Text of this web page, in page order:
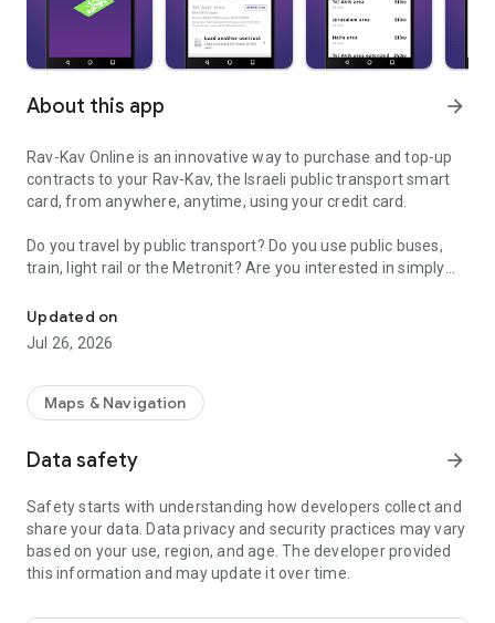
About this app arrow_forward
Rav-Kav Online is an innovative way to purchase and top-up
contracts to your Rav-Kav, the Israeli public transport smart
card, from anywhere, anytime, using your credit card.
Do you travel by public transport? Do you use public buses,
train, light rail or the Metronit? Are you interested in simply
Join thousands of passengers who are already freely and
remotely loading their Rav-Kav cards!
The Rav-Kav Online app offers all of the information you
need to quickly and securely choose the best ticket for you.
Purchasing contracts via the app works just the same as
All contracts purchased via the app are accepted by all public
transport operators as if they were contracts purchased from
drivers on-board a vehicle.
Updated on
Jul 26, 2026
Maps & Navigation
Data safety arrow_forward
Safety starts with understanding how developers collect and
share your data. Data privacy and security practices may vary
based on your use, region, and age. The developer provided
this information and may update it over time.